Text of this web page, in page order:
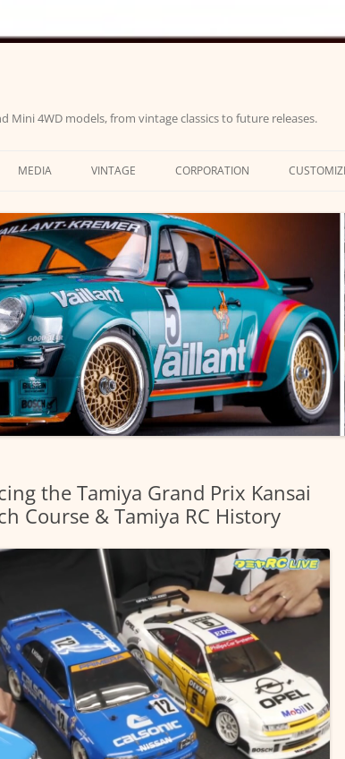
Mini 4WD models, from vintage classics to future releases.
MEDIA VINTAGE CORPORATION
the Tamiya Grand Prix Kansai
Course & Tamiya RC History